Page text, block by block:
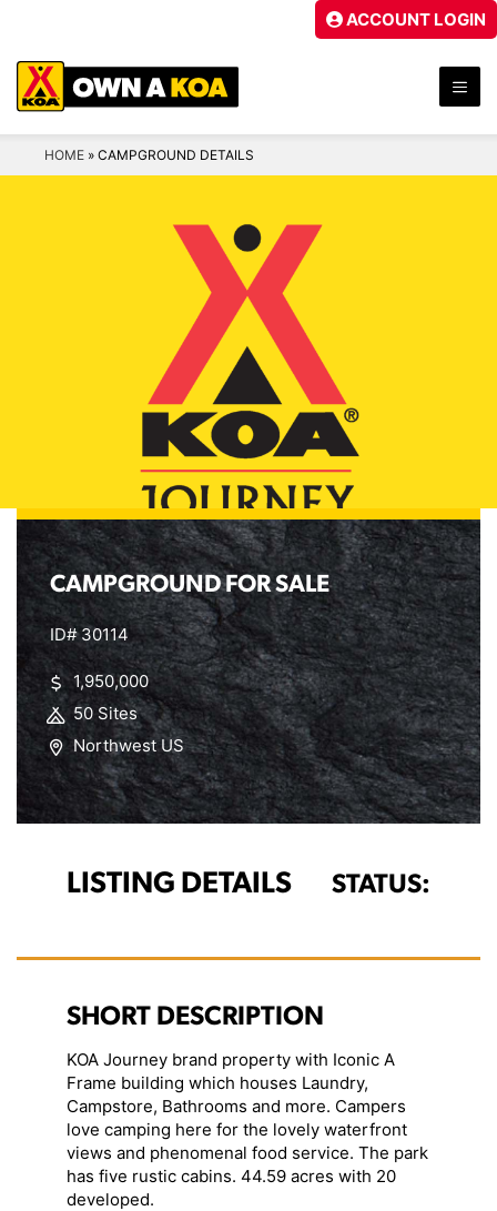
content
ACCOUNT LOGIN
HOME » CAMPGROUND DETAILS
CAMPGROUND FOR SALE
ID# 30114
1,950,000
50 Sites
Northwest US
LISTING DETAILS STATUS:
SHORT DESCRIPTION
KOA Journey brand property with Iconic A
Frame building which houses Laundry,
Campstore, Bathrooms and more. Campers
love camping here for the lovely waterfront
views and phenomenal food service. The park
has five rustic cabins. 44.59 acres with 20
developed.